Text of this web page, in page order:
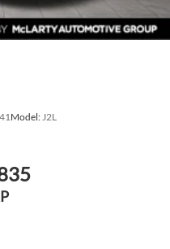
Model:J2L